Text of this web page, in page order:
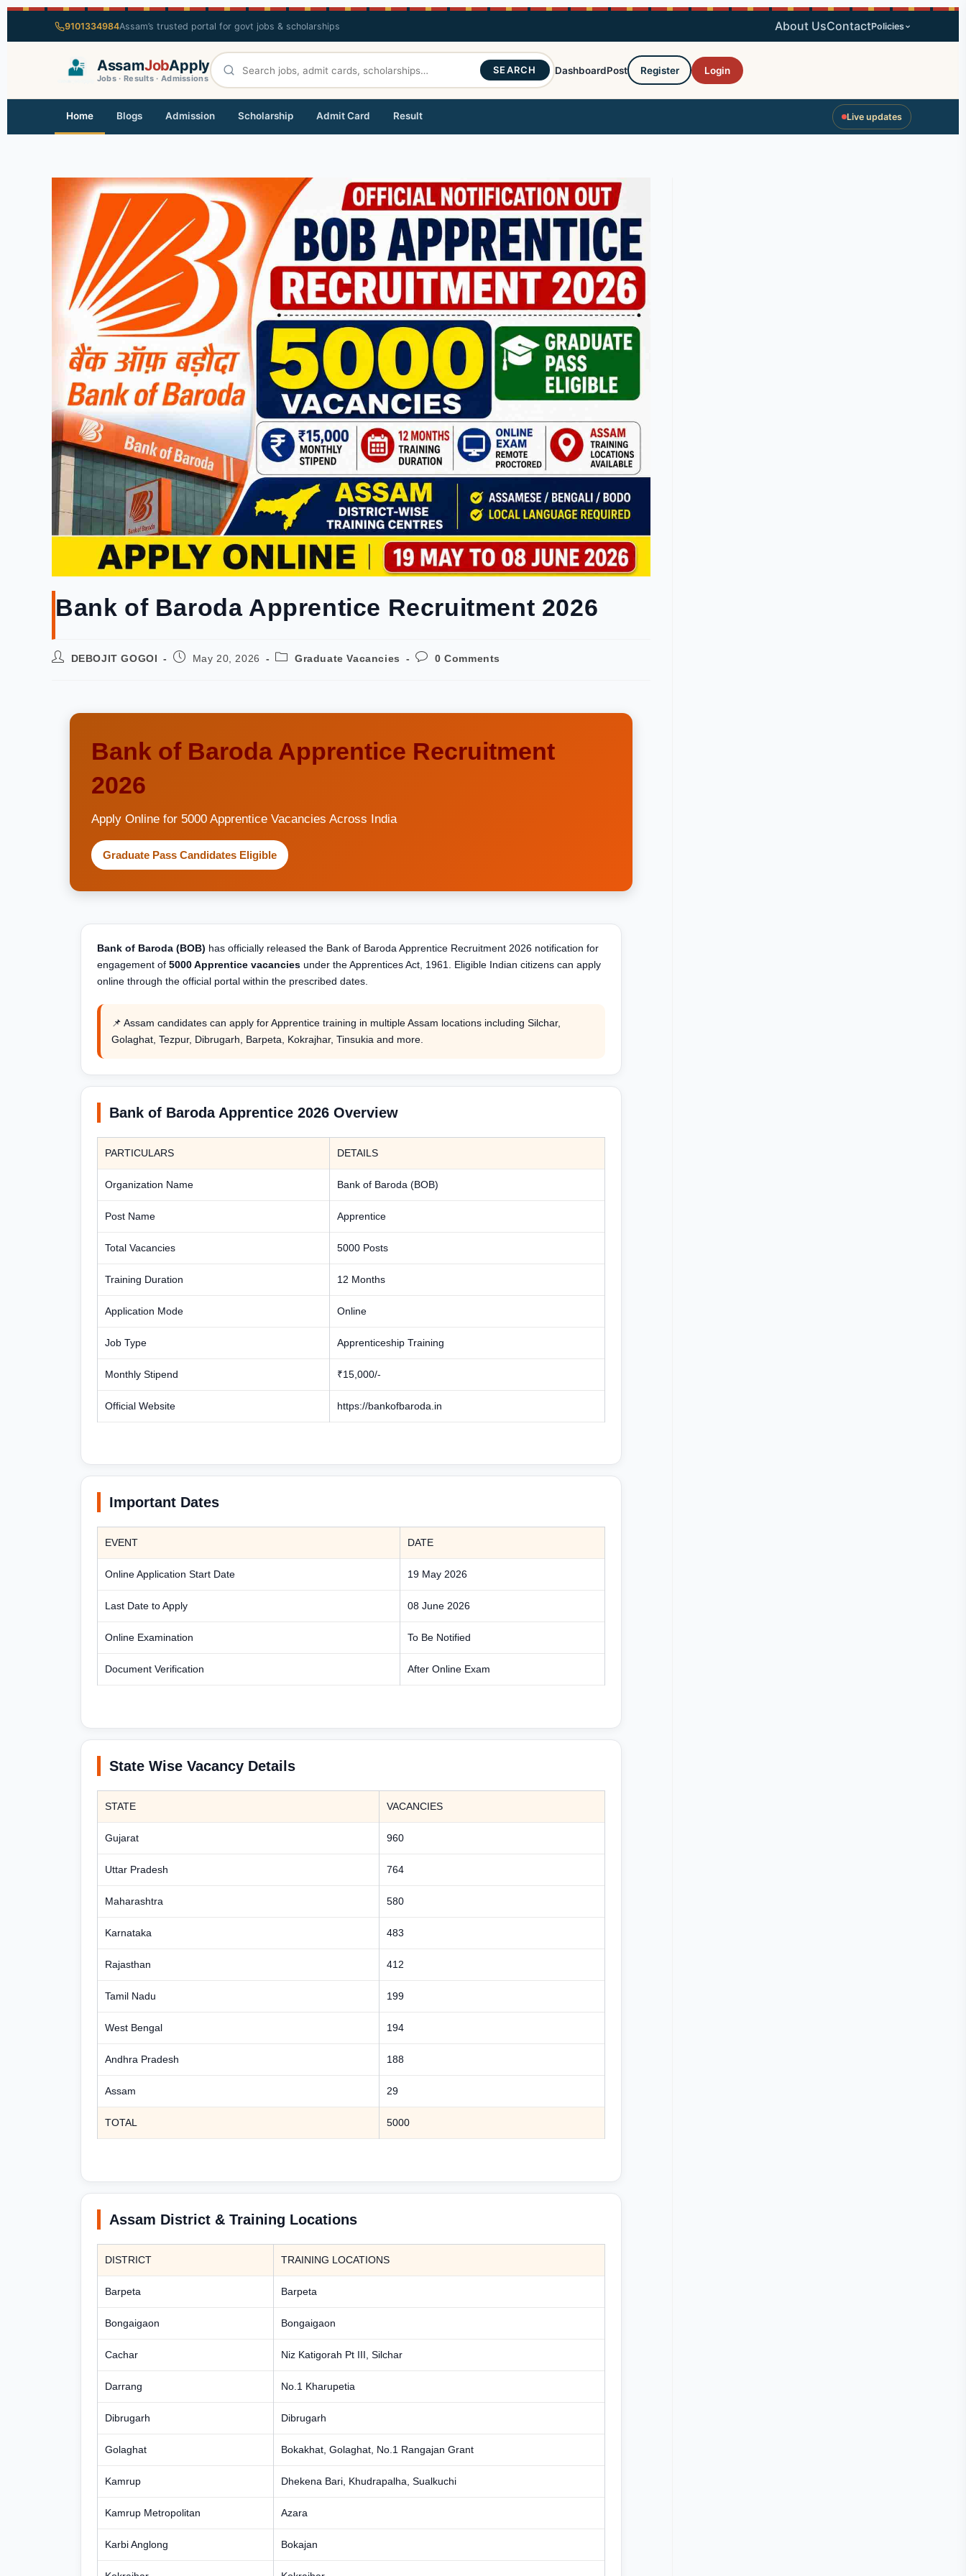
9101334984Assam’s trusted portal for govt jobs & scholarships About UsContactPolicies
AssamJobApply
Jobs · Results · Admissions
SEARCH DashboardPost Register Login
Home Blogs Admission Scholarship Admit Card Result Live updates
Bank of Baroda Apprentice Recruitment 2026
DEBOJIT GOGOI May 20, 2026 Graduate Vacancies 0 Comments
Bank of Baroda Apprentice Recruitment
2026
Apply Online for 5000 Apprentice Vacancies Across India
Graduate Pass Candidates Eligible
Bank of Baroda (BOB) has officially released the Bank of Baroda Apprentice Recruitment 2026 notification for
engagement of 5000 Apprentice vacancies under the Apprentices Act, 1961. Eligible Indian citizens can apply
online through the official portal within the prescribed dates.
📌 Assam candidates can apply for Apprentice training in multiple Assam locations including Silchar,
Golaghat, Tezpur, Dibrugarh, Barpeta, Kokrajhar, Tinsukia and more.
Bank of Baroda Apprentice 2026 Overview
PARTICULARS DETAILS
Organization Name Bank of Baroda (BOB)
Post Name Apprentice
Total Vacancies 5000 Posts
Training Duration 12 Months
Application Mode Online
Job Type Apprenticeship Training
Monthly Stipend ₹15,000/-
Official Website https://bankofbaroda.in
Important Dates
EVENT DATE
Online Application Start Date 19 May 2026
Last Date to Apply 08 June 2026
Online Examination To Be Notified
Document Verification After Online Exam
State Wise Vacancy Details
STATE VACANCIES
Gujarat 960
Uttar Pradesh 764
Maharashtra 580
Karnataka 483
Rajasthan 412
Tamil Nadu 199
West Bengal 194
Andhra Pradesh 188
Assam 29
TOTAL 5000
Assam District & Training Locations
DISTRICT TRAINING LOCATIONS
Barpeta Barpeta
Bongaigaon Bongaigaon
Cachar Niz Katigorah Pt III, Silchar
Darrang No.1 Kharupetia
Dibrugarh Dibrugarh
Golaghat Bokakhat, Golaghat, No.1 Rangajan Grant
Kamrup Dhekena Bari, Khudrapalha, Sualkuchi
Kamrup Metropolitan Azara
Karbi Anglong Bokajan